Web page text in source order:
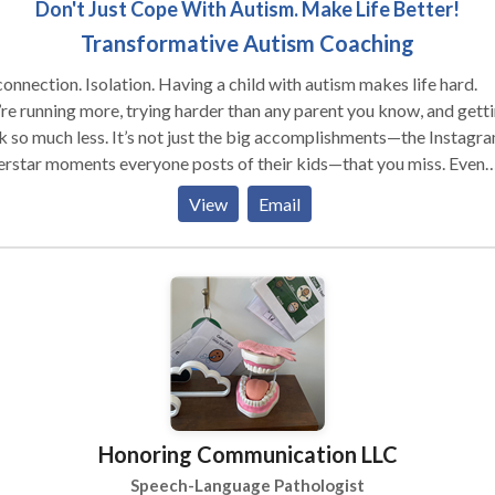
Don't Just Cope With Autism. Make Life Better!
Transformative Autism Coaching
Having a child with autism makes life hard.
running more, trying harder than any parent you know, and
It’s not just the big accomplishments—the Instagram
moments everyone posts of their kids—that you miss. Even
it’s the little things, like shooting hoops, baking together, playing
story time… All those small moments of big connection that
to be “givens” of parenting… And despite those nagging voices
let me reassure you that YOU are a GOOD PARENT. How do I
have a need, and you’re actively seeking solutions. I know you’re
answers, for the solutions to this mystery that separates your child
medicine. I know this probably isn’t the message you’re used to
View Email
Honoring Communication LLC
Speech-Language Pathologist